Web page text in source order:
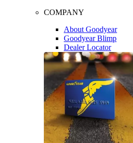
COMPANY
About Goodyear
Goodyear Blimp
Dealer Locator